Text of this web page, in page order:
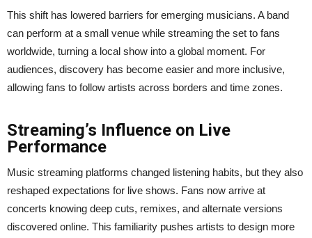
This shift has lowered barriers for emerging musicians. A band
can perform at a small venue while streaming the set to fans
worldwide, turning a local show into a global moment. For
audiences, discovery has become easier and more inclusive,
allowing fans to follow artists across borders and time zones.
Streaming’s Influence on Live
Performance
Music streaming platforms changed listening habits, but they also
reshaped expectations for live shows. Fans now arrive at
concerts knowing deep cuts, remixes, and alternate versions
discovered online. This familiarity pushes artists to design more